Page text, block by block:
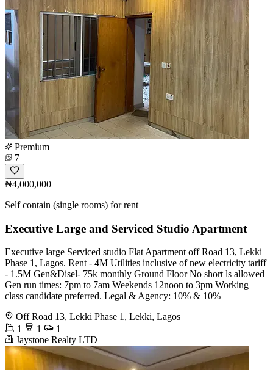
Premium
7
₦4,000,000
Self contain (single rooms) for rent
Executive Large and Serviced Studio Apartment
Executive large Serviced studio Flat Apartment off Road 13, Lekki
Phase 1, Lagos. Rent - 4M Utilities inclusive of new electricity tariff
- 1.5M Gen&Disel- 75k monthly Ground Floor No short ls allowed
Gen run times: 7pm to 7am Weekends 12noon to 3pm Working
class candidate preferred. Legal & Agency: 10% & 10%
Off Road 13, Lekki Phase 1, Lekki, Lagos
1
1
1
Jaystone Realty LTD